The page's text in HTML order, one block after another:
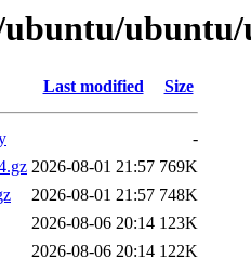
Last modified Size
-
2026-08-01 21:57 769K
2026-08-01 21:57 748K
2026-08-06 20:14 123K
2026-08-06 20:14 122K